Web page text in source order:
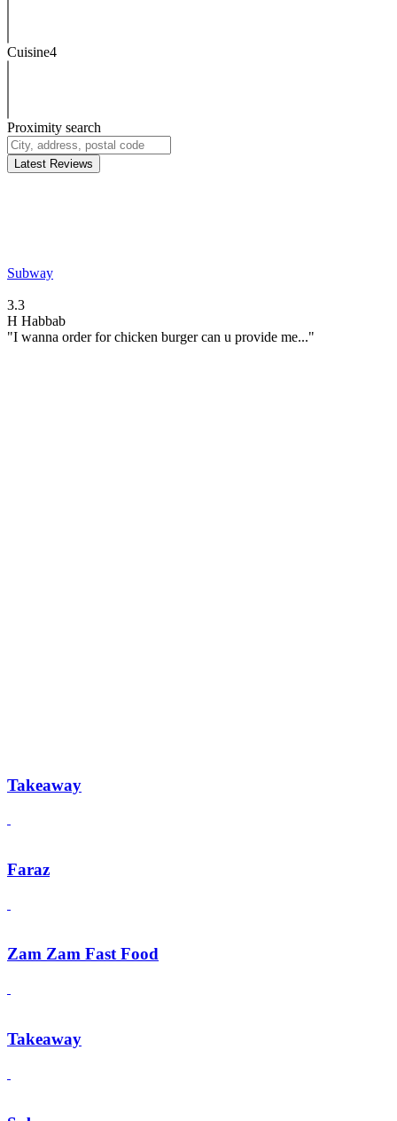
Cuisine4
Proximity search
Latest Reviews
Subway
3.3
H Habbab
"I wanna order for chicken burger can u provide me..."
Takeaway
Faraz
Zam Zam Fast Food
Takeaway